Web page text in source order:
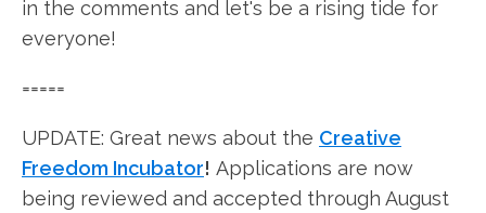
in the comments and let's be a rising tide for
everyone!
=====
UPDATE: Great news about the Creative
Freedom Incubator! Applications are now
being reviewed and accepted through August